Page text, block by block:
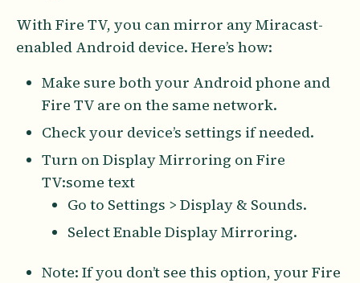
With Fire TV, you can mirror any Miracast-
enabled Android device. Here’s how:
Make sure both your Android phone and
Fire TV are on the same network.
Check your device’s settings if needed.
Turn on Display Mirroring on Fire
TV:some text
Go to Settings > Display & Sounds.
Select Enable Display Mirroring.
Note: If you don’t see this option, your Fire